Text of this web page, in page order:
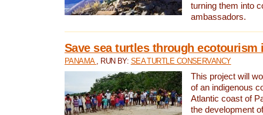
turning them into
ambassadors.
Save sea turtles through ecotourism
PANAMA , RUN BY: SEA TURTLE CONSERVANCY
This project will
of an indigenous
Atlantic coast of
the development